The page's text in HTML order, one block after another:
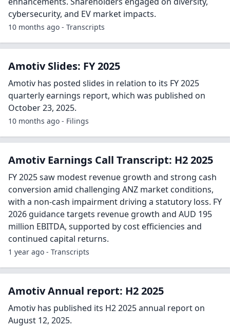
cybersecurity, and EV market impacts.
10 months ago - Transcripts
Amotiv Slides: FY 2025
Amotiv has posted slides in relation to its FY 2025
quarterly earnings report, which was published on
October 23, 2025.
10 months ago - Filings
Amotiv Earnings Call Transcript: H2 2025
FY 2025 saw modest revenue growth and strong cash
conversion amid challenging ANZ market conditions,
with a non-cash impairment driving a statutory loss. FY
2026 guidance targets revenue growth and AUD 195
million EBITDA, supported by cost efficiencies and
continued capital returns.
1 year ago - Transcripts
Amotiv Annual report: H2 2025
Amotiv has published its H2 2025 annual report on
August 12, 2025.